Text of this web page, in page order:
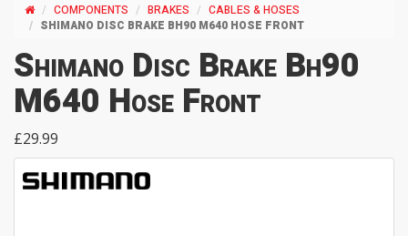
COMPONENTS BRAKES
CABLES & HOSES
SHIMANO DISC BRAKE BH90 M640 HOSE FRONT
Shimano Disc Brake Bh90
M640 Hose Front
£29.99